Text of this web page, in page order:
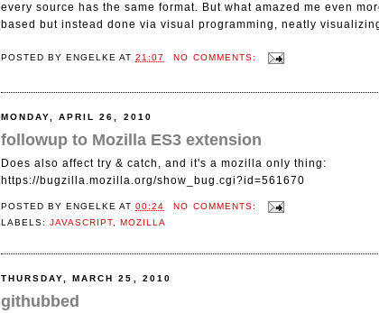
every source has the same format. But what amazed me even
based but instead done via visual programming, neatly
POSTED BYENGELKE AT21:07 NO COMMENTS:
MONDAY, APRIL 26, 2010
followup to Mozilla ES3 extension
Does also affect try & catch, and it's a mozilla only thing:
https://bugzilla.mozilla.org/show_bug.cgi?id=561670
POSTED BYENGELKE AT00:24
NO COMMENTS:
LABELS:JAVASCRIPT ,MOZILLA
THURSDAY, MARCH 25, 2010
githubbed